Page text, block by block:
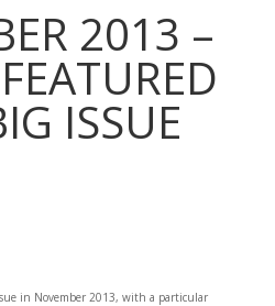
2013 –
ISSUE
in November 2013, with a particular